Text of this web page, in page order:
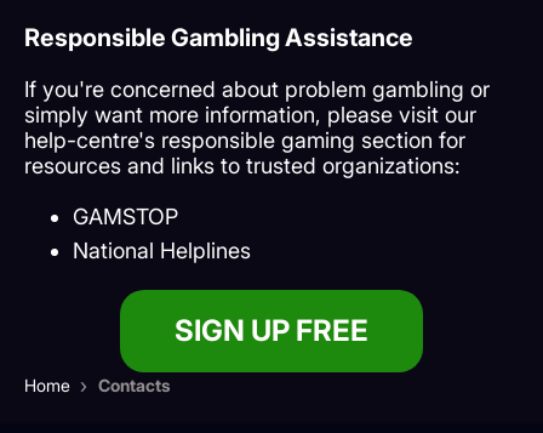
Responsible Gambling Assistance
If you're concerned about problem gambling or
simply want more information, please visit our
help-centre's responsible gaming section for
resources and links to trusted organizations:
GAMSTOP
National Helplines
SIGN UP FREE
Home › Contacts